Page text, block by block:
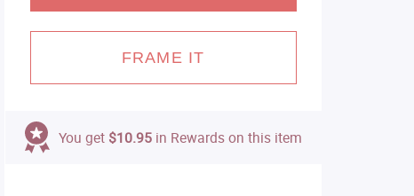
FRAME IT
You get $10.95in Rewards on this item